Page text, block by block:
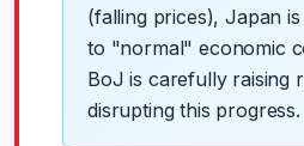
(falling prices), Japan
to "normal" economic
BoJ is carefully raising
disrupting this progress.